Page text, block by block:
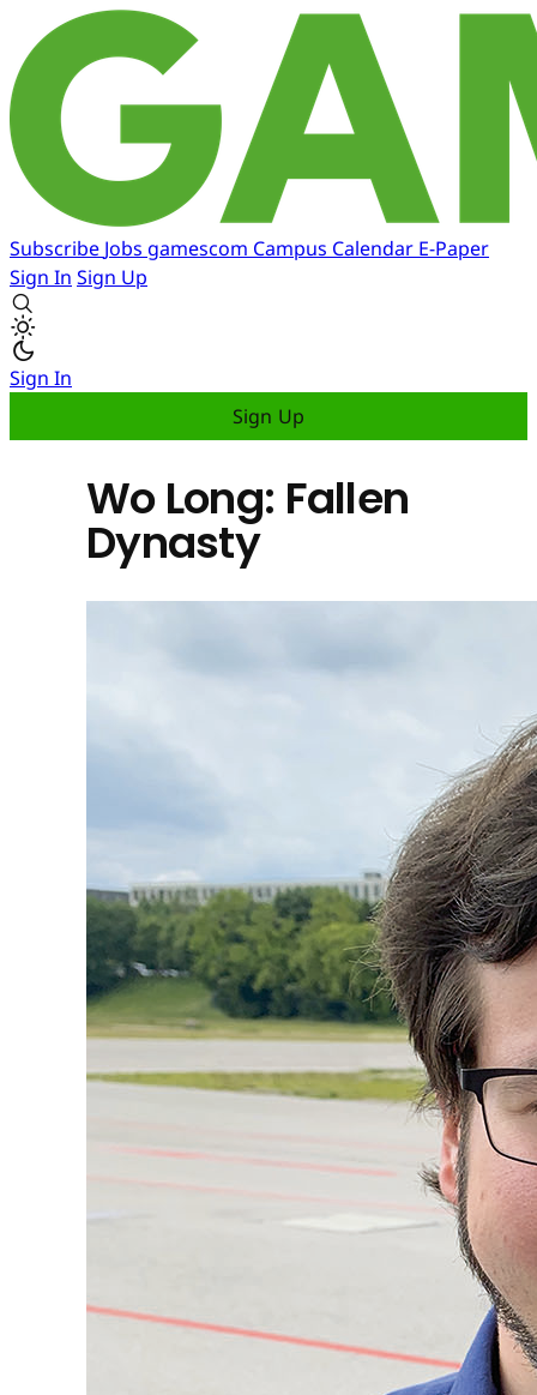
Subscribe Jobs gamescom Campus Calendar E-Paper
Sign In Sign Up
Sign In
Sign Up
Wo Long: Fallen
Dynasty